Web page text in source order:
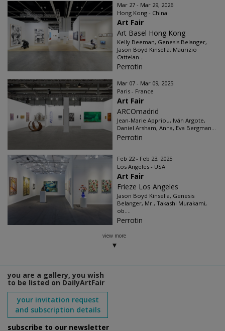
Mar 27 - Mar 29, 2026
Hong Kong - China
Art Fair
Art Basel Hong Kong
Kelly Beeman, Genesis Belanger,
Jason Boyd Kinsella, Maurizio
Cattelan...
Perrotin
Mar 07 - Mar 09, 2025
Paris - France
Art Fair
ARCOmadrid
Jean-Marie Appriou, Iván Argote,
Daniel Arsham, Anna, Eva Bergman...
Perrotin
Feb 22 - Feb 23, 2025
Los Angeles - USA
Art Fair
Frieze Los Angeles
Jason Boyd Kinsella, Genesis
Belanger, Mr., Takashi Murakami,
ob....
Perrotin
view more
you are a gallery, you wish
to be listed on DailyArtFair
your invitation request
and subscription details
subscribe to our newsletter